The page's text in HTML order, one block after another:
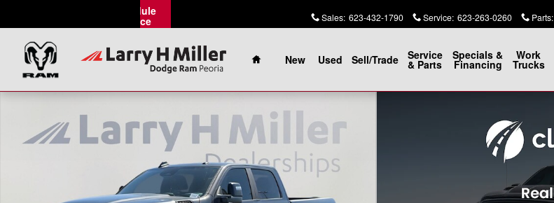
Sales: 623-432-1790 Service: 623-263-0260 Parts:
Schedule
Service
Home
New
Used Sell/Trade Service
& Parts
Specials &
Financing
Work
Trucks
New 2026 Ram 2500 Big Horn Pickup Photo 1 of 42